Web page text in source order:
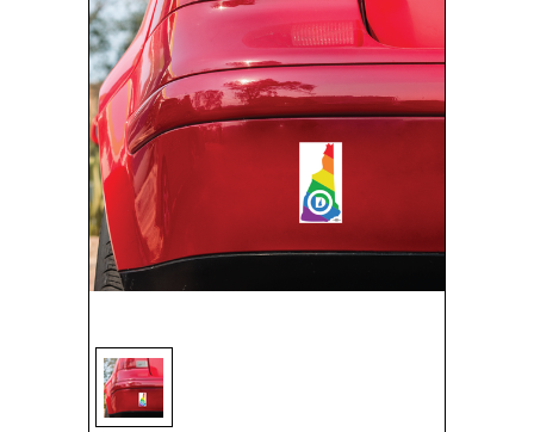
SIGN IN
SIGN UP